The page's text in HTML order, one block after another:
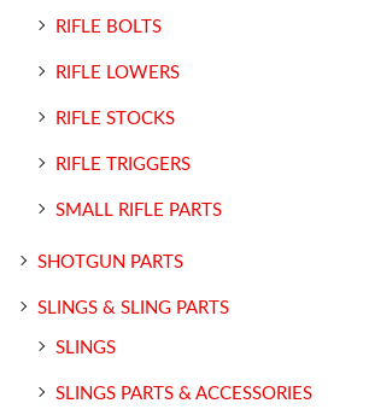
RIFLE BOLTS
RIFLE LOWERS
RIFLE STOCKS
RIFLE TRIGGERS
SMALL RIFLE PARTS
SHOTGUN PARTS
SLINGS & SLING PARTS
SLINGS
SLINGS PARTS & ACCESSORIES